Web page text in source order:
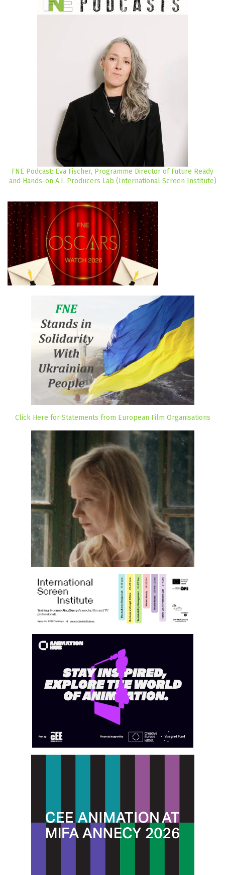
FNE Podcast: Eva Fischer, Programme Director of Future Ready
and Hands-on A.I. Producers Lab (International Screen Institute)
Click Here for Statements from European Film Organisations